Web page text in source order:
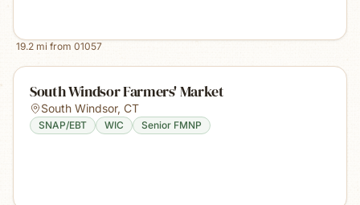
19.2 mi from 01057
South Windsor Farmers' Market
South Windsor, CT
SNAP/EBT WIC Senior FMNP